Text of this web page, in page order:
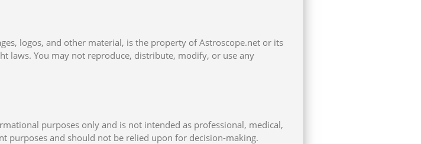
logos, and other material, is the property of Astroscope.net or its
laws. You may not reproduce, distribute, modify, or use any
purposes only and is not intended as professional, medical,
purposes and should not be relied upon for decision-making.